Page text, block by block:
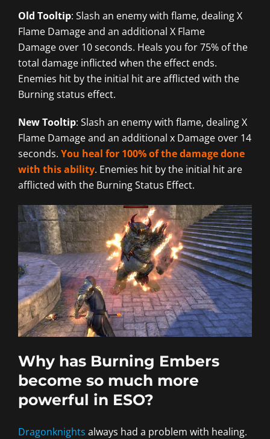
Old Tooltip: Slash an enemy with flame, dealing X
Flame Damage and an additional X Flame
Damage over 10 seconds. Heals you for 75% of the
total damage inflicted when the effect ends.
Enemies hit by the initial hit are afflicted with the
Burning status effect.
New Tooltip: Slash an enemy with flame, dealing X
Flame Damage and an additional x Damage over 14
seconds. You heal for 100% of the damage done
with this ability. Enemies hit by the initial hit are
afflicted with the Burning Status Effect.
Why has Burning Embers
become so much more
powerful in ESO?
Dragonknights always had a problem with healing.